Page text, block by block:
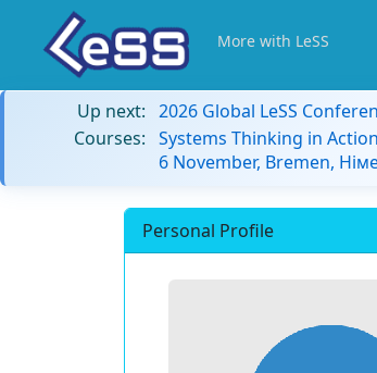
More with LeSS
Up next: 2026 Global LeSS
Courses: Systems Thinking in
6 November, Bremen,
Personal Profile